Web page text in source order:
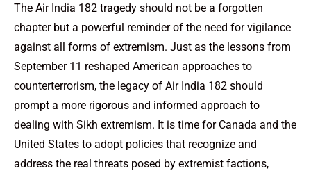
The Air India 182 tragedy should not be a forgotten
chapter but a powerful reminder of the need for vigilance
against all forms of extremism. Just as the lessons from
September 11 reshaped American approaches to
counterterrorism, the legacy of Air India 182 should
prompt a more rigorous and informed approach to
dealing with Sikh extremism. It is time for Canada and the
United States to adopt policies that recognize and
address the real threats posed by extremist factions,